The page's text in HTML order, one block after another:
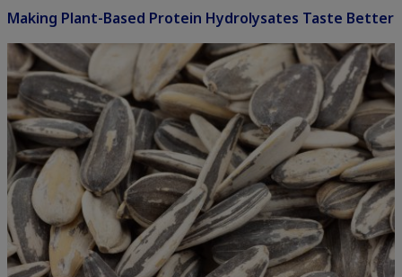
Making Plant-Based Protein Hydrolysates Taste Better